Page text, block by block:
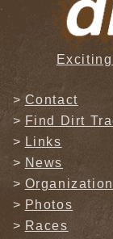
Contact
Find Dirt
Links
News
Photos
Races